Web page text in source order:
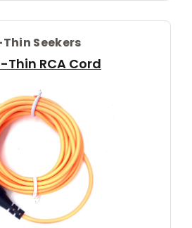
Seekers
RCA Cord